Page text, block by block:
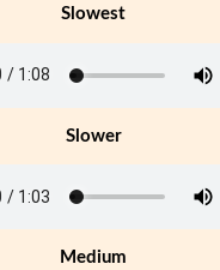
Slowest
Slower
Medium